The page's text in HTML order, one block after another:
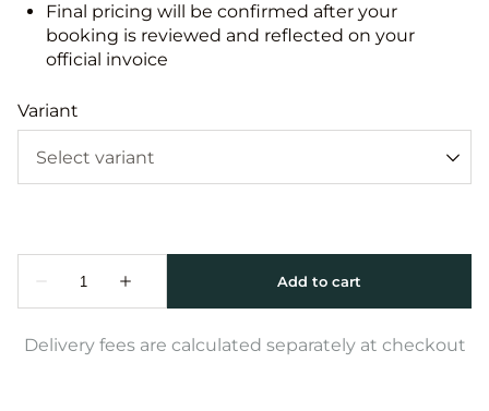
Final pricing will be confirmed after your
booking is reviewed and reflected on your
official invoice
Variant
Delivery fees are calculated separately at checkout